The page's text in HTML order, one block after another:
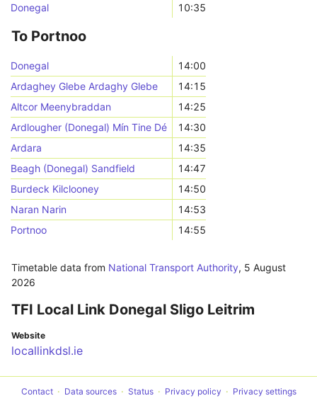
Donegal
10:35
To Portnoo
Donegal
14:00
Ardaghey Glebe Ardaghy Glebe
14:15
Altcor Meenybraddan
14:25
Ardlougher (Donegal) Mín Tine Dé
14:30
Ardara
14:35
Beagh (Donegal) Sandfield
14:47
Burdeck Kilclooney
14:50
Naran Narin
14:53
Portnoo
14:55
Timetable data from National Transport Authority, 5 August
2026
TFI Local Link Donegal Sligo Leitrim
Website
locallinkdsl.ie
Contact Data sources Status Privacy policy Privacy settings